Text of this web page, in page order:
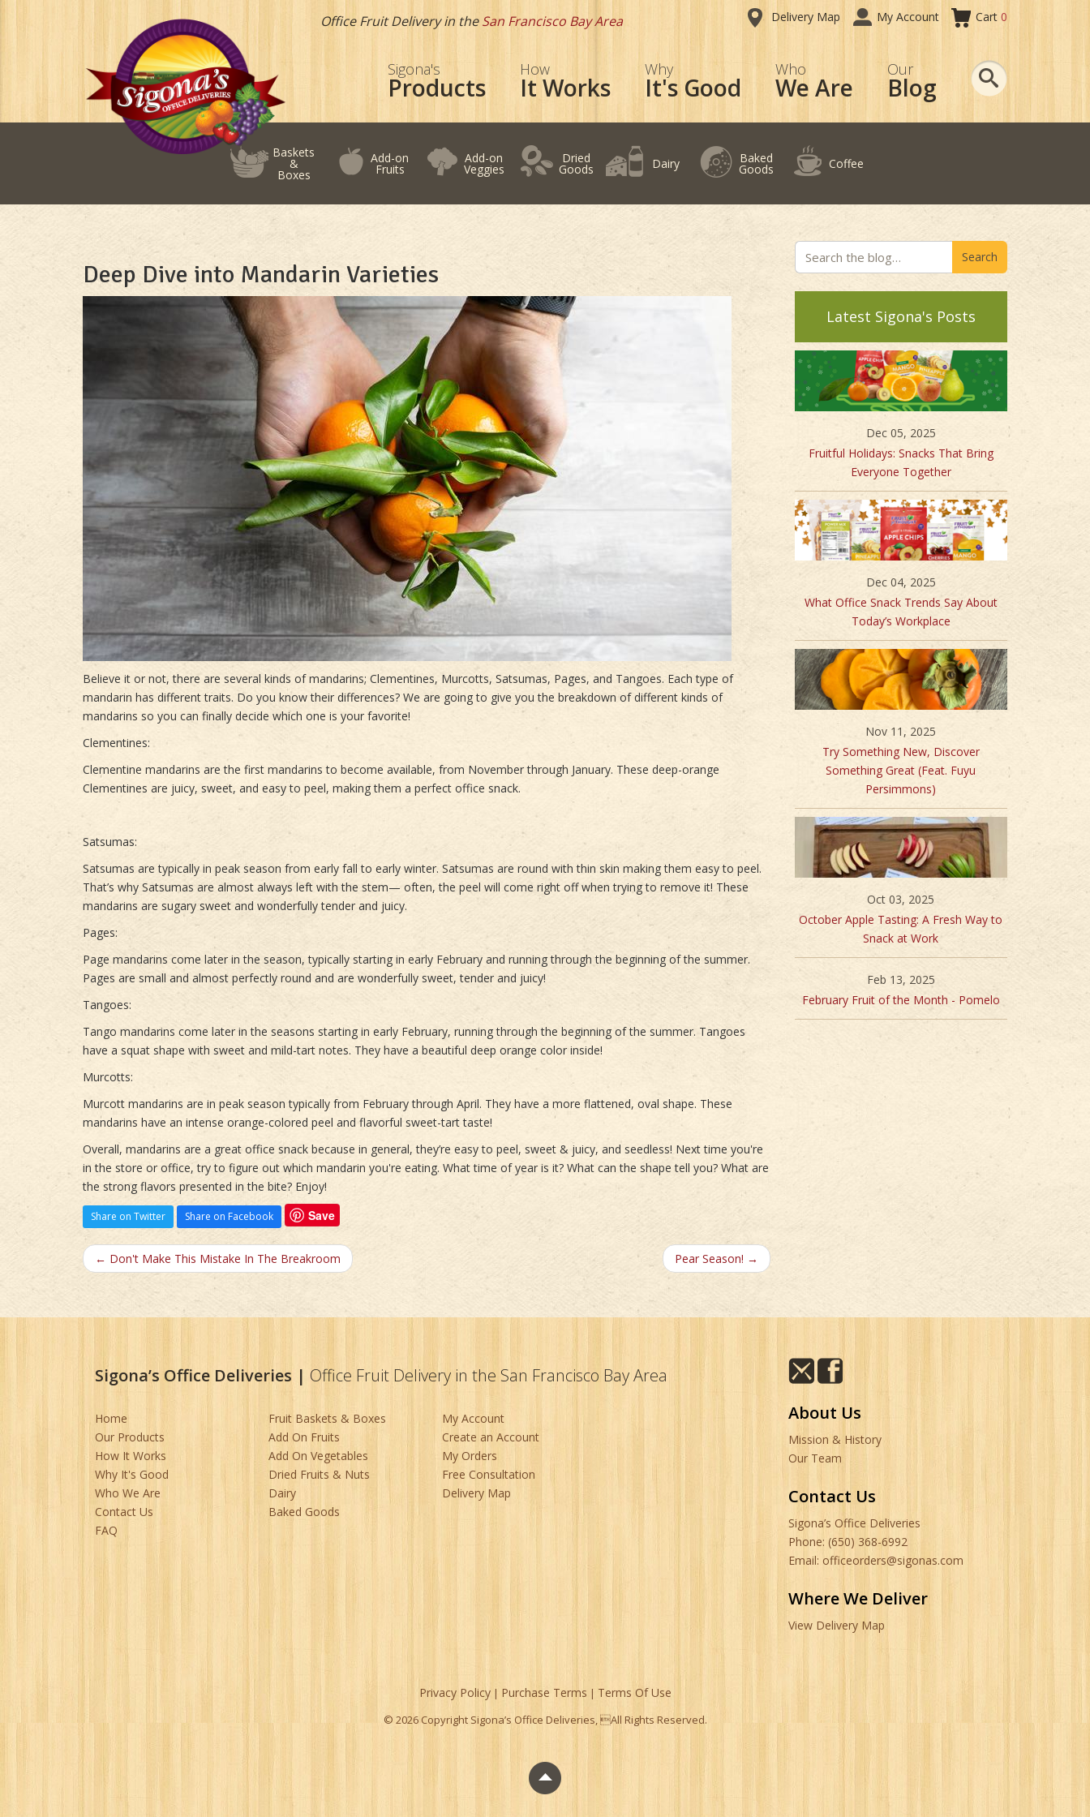
Office Fruit Delivery in theSan Francisco Bay Area Delivery Map My Account Cart 0
Sigona's
Products
How
It Works
Why
It's Good
Who
We Are
Our
Blog
Search
Baskets
&
Boxes
Add-on
Fruits
Add-on
Veggies
Dried
Goods Dairy Baked
Goods Coffee
Deep Dive into Mandarin Varieties
Believe it or not, there are several kinds of mandarins; Clementines, Murcotts, Satsumas, Pages, and Tangoes. Each type of
mandarin has different traits. Do you know their differences? We are going to give you the breakdown of different kinds of
mandarins so you can finally decide which one is your favorite!
Clementines:
Clementine mandarins are the first mandarins to become available, from November through January. These deep-orange
Clementines are juicy, sweet, and easy to peel, making them a perfect office snack.
Satsumas:
Satsumas are typically in peak season from early fall to early winter. Satsumas are round with thin skin making them easy to peel.
That’s why Satsumas are almost always left with the stem⁠— often, the peel will come right off when trying to remove it! These
mandarins are sugary sweet and wonderfully tender and juicy.
Pages:
Page mandarins come later in the season, typically starting in early February and running through the beginning of the summer.
Pages are small and almost perfectly round and are wonderfully sweet, tender and juicy!
Tangoes:
Tango mandarins come later in the seasons starting in early February, running through the beginning of the summer. Tangoes
have a squat shape with sweet and mild-tart notes. They have a beautiful deep orange color inside!
Murcotts:
Murcott mandarins are in peak season typically from February through April. They have a more flattened, oval shape. These
mandarins have an intense orange-colored peel and flavorful sweet-tart taste!
Overall, mandarins are a great office snack because in general, they’re easy to peel, sweet & juicy, and seedless! Next time you're
in the store or office, try to figure out which mandarin you're eating. What time of year is it? What can the shape tell you? What are
the strong flavors presented in the bite? Enjoy!
Share on Twitter Share on Facebook Save
← Don't Make This Mistake In The Breakroom Pear Season! →
Search
Latest Sigona's Posts
Dec 05, 2025
Fruitful Holidays: Snacks That Bring
Everyone Together
Dec 04, 2025
What Office Snack Trends Say About
Today’s Workplace
Nov 11, 2025
Try Something New, Discover
Something Great (Feat. Fuyu
Persimmons)
Oct 03, 2025
October Apple Tasting: A Fresh Way to
Snack at Work
Feb 13, 2025
February Fruit of the Month - Pomelo
Sigona’s Office Deliveries | Office Fruit Delivery in the San Francisco Bay Area
Home
Our Products
How It Works
Why It's Good
Who We Are
Contact Us
FAQ
Fruit Baskets & Boxes
Add On Fruits
Add On Vegetables
Dried Fruits & Nuts
Dairy
Baked Goods
My Account
Create an Account
My Orders
Free Consultation
Delivery Map
About Us
Mission & History
Our Team
Contact Us
Sigona’s Office Deliveries
Phone: (650) 368-6992
Email: officeorders@sigonas.com
Where We Deliver
View Delivery Map
Privacy Policy| Purchase Terms | Terms Of Use
© 2026 Copyright Sigona’s Office Deliveries, All Rights Reserved.